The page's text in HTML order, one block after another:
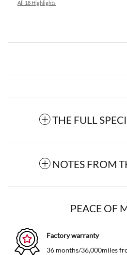
All 18 Highlights
THE FULL
NOTES FROM
PEACE OF
Factory warranty
36 months/36,000miles